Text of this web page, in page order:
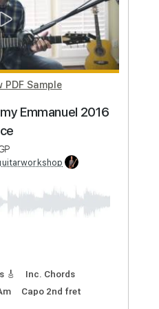
CGP
🎸
Standard Tuning
Delivery
to Cart